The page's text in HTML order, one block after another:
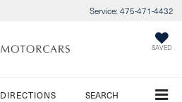
Service: 475-471-4432
SAVED
DIRECTIONS SEARCH